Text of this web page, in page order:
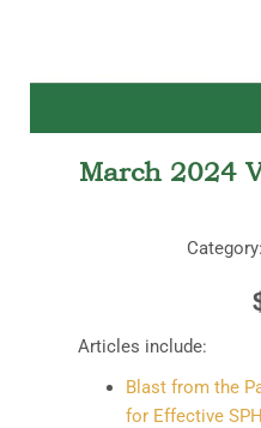
March 2024
Category:
Articles include:
Blast from the
for Effective